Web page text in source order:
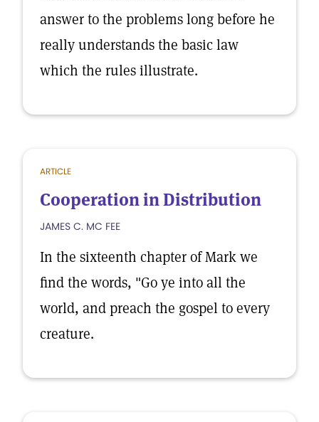
answer to the problems long before he
really understands the basic law
which the rules illustrate.
ARTICLE
Cooperation in Distribution
JAMES C. MC FEE
In the sixteenth chapter of Mark we
find the words, "Go ye into all the
world, and preach the gospel to every
creature.